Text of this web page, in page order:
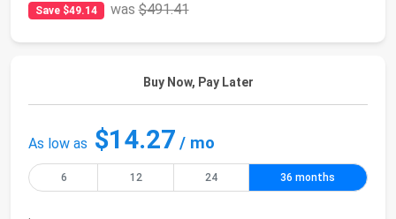
Save $49.14 was$491.41
Buy Now, Pay Later
As low as $14.27 / mo
6 12 24 36 months